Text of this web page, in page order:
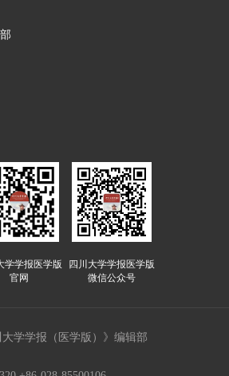
学学报医学版
官网
四川大学学报医学版
微信公众号
学学报（医学版）》编辑部